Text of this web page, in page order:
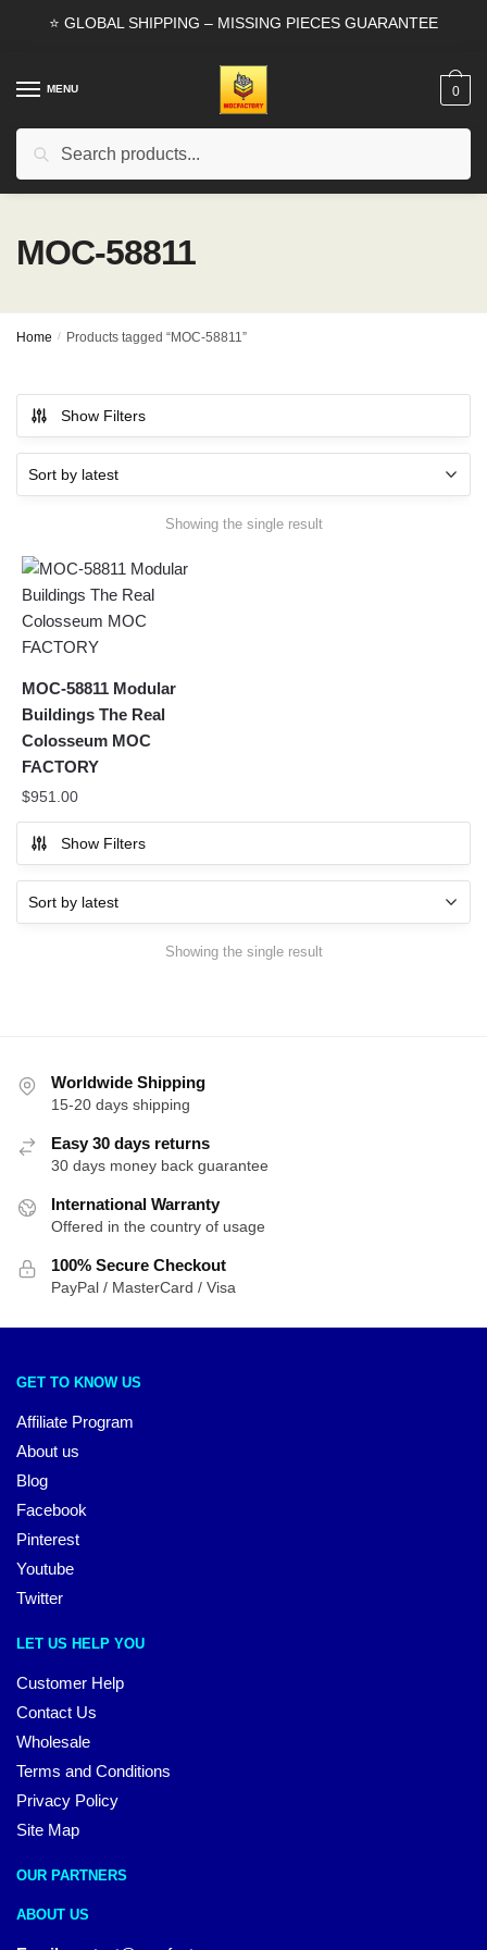
⭐ GLOBAL SHIPPING – MISSING PIECES GUARANTEE
MENU
Search
0
MOC-58811
Home / Products tagged “MOC-58811”
Show Filters
Showing the single result
MOC-58811 Modular
Buildings The Real
Colosseum MOC
FACTORY
$951.00
Show Filters
Showing the single result
Worldwide Shipping
15-20 days shipping
Easy 30 days returns
30 days money back guarantee
International Warranty
Offered in the country of usage
100% Secure Checkout
PayPal / MasterCard / Visa
GET TO KNOW US
Affiliate Program
About us
Blog
Facebook
Pinterest
Youtube
Twitter
LET US HELP YOU
Customer Help
Contact Us
Wholesale
Terms and Conditions
Privacy Policy
Site Map
OUR PARTNERS
ABOUT US